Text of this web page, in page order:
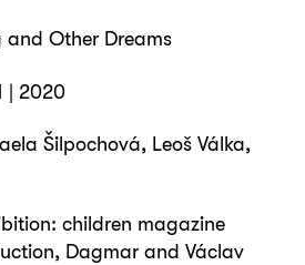
and Other Dreams
| 2020
Šilpochová, Leoš Válka,
children magazine
Dagmar and Václav